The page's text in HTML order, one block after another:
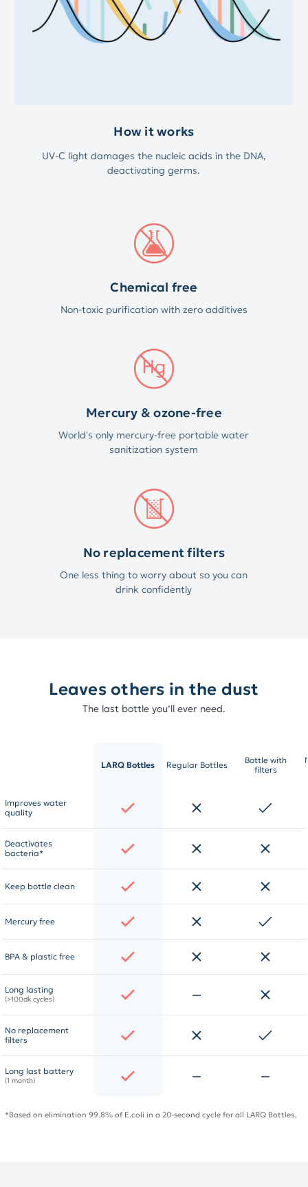
How it works
UV-C light damages the nucleic acids in the DNA,
deactivating germs.
Chemical free
Non-toxic purification with zero additives
Mercury & ozone-free
World's only mercury-free portable water
sanitization system
No replacement filters
One less thing to worry about so you can
drink confidently
Leaves others in the dust
The last bottle you’ll ever need.
LARQ Bottles Regular Bottles
Bottle with
filters
Improves water
quality
Deactivates
bacteria*
Keep bottle clean
Mercury free
BPA & plastic free
Long lasting
(>100dk cycles)
No replacement
filters
Long last battery
(1 month)
*Based on elimination 99.8% of E.coli in a 20-second cycle for all LARQ Bottles.